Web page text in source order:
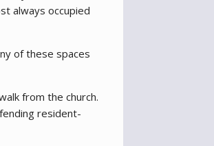
always occupied
of these spaces
from the church.
resident-